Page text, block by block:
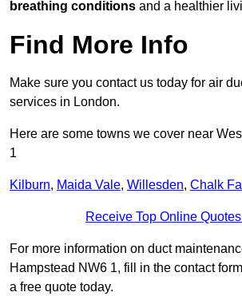
breathing conditions and a healthier
Find More Info
Make sure you contact us today for air
services in London.
Here are some towns we cover near
1
Kilburn, Maida Vale, Willesden, Chalk
Receive Top Online
For more information on duct
Hampstead NW6 1, fill in the contact
a free quote today.